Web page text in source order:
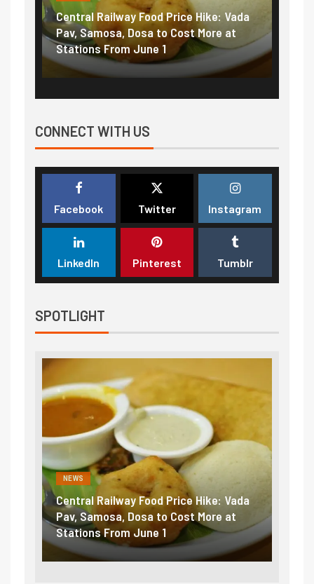
Central Railway Food Price Hike: Vada
Pav, Samosa, Dosa to Cost More at
Stations From June 1
CONNECT WITH US
Facebook Twitter Instagram
LinkedIn Pinterest Tumblr
SPOTLIGHT
NEWS
Central Railway Food Price Hike: Vada
Pav, Samosa, Dosa to Cost More at
Stations From June 1